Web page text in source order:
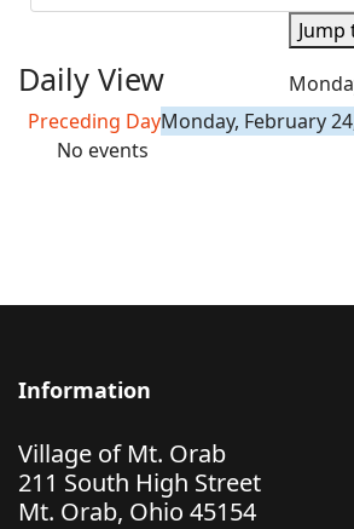
Daily View
Preceding DayMonday, February
No events
Information
Village of Mt. Orab
211 South High Street
Mt. Orab, Ohio 45154